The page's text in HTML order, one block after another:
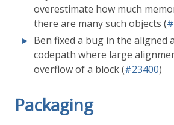
overestimate how much
there are many such objects (
Ben fixed a bug in the aligned
codepath where large
overflow of a block (#23400)
Packaging